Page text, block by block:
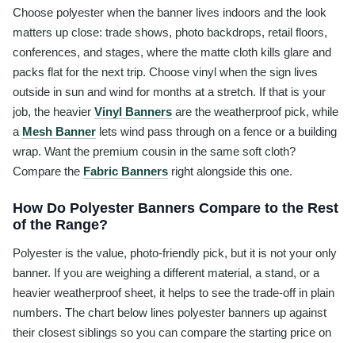
Choose polyester when the banner lives indoors and the look
matters up close: trade shows, photo backdrops, retail floors,
conferences, and stages, where the matte cloth kills glare and
packs flat for the next trip. Choose vinyl when the sign lives
outside in sun and wind for months at a stretch. If that is your
job, the heavier Vinyl Banners are the weatherproof pick, while
a Mesh Banner lets wind pass through on a fence or a building
wrap. Want the premium cousin in the same soft cloth?
Compare the Fabric Banners right alongside this one.
How Do Polyester Banners Compare to the Rest
of the Range?
Polyester is the value, photo-friendly pick, but it is not your only
banner. If you are weighing a different material, a stand, or a
heavier weatherproof sheet, it helps to see the trade-off in plain
numbers. The chart below lines polyester banners up against
their closest siblings so you can compare the starting price on